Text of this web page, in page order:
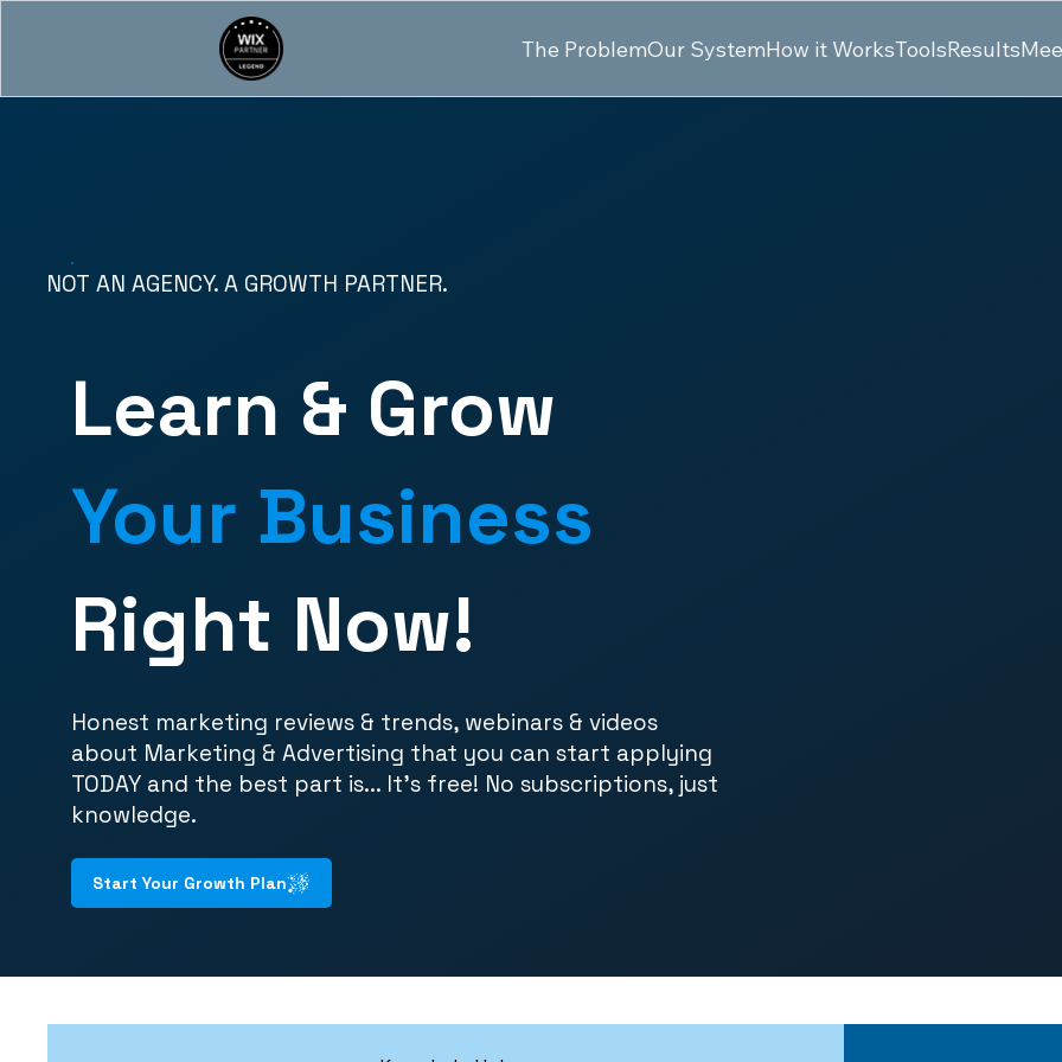
The ProblemOur SystemHow it WorksToolsResults
NOT AN AGENCY. A GROWTH PARTNER.
Learn & Grow
Your Business
Right Now!
Honest marketing reviews & trends, webinars & videos
about Marketing & Advertising that you can start applying
TODAY and the best part is... It's free! No subscriptions, just
knowledge.
Start Your Growth Plan